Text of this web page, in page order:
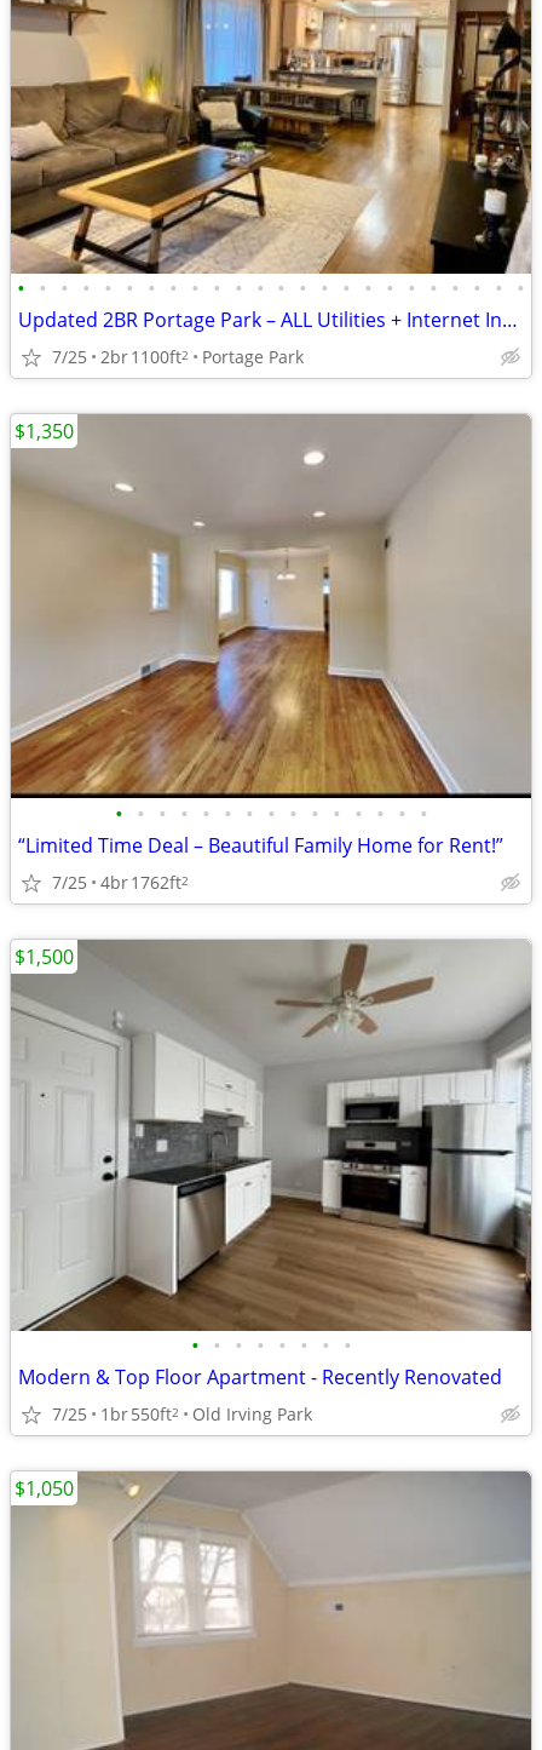
• • • • • • • • • • • • • • • • • • • • • • • •
Updated 2BR Portage Park – ALL Utilities + Internet Included – Garage
7/25 2br1100ft2 Portage Park
• • • • • • • • • • • • • • •
“Limited Time Deal – Beautiful Family Home for Rent!”
7/25 4br1762ft2
$1,350
• • • • • • • •
Modern & Top Floor Apartment - Recently Renovated
7/25 1br550ft2 Old Irving Park
$1,500
$1,050